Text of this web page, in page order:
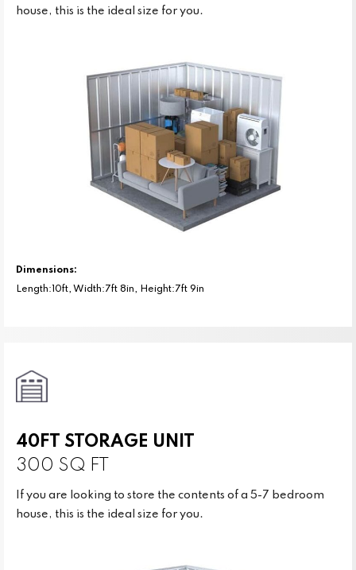
house, this is the ideal size for you.
Dimensions:
Length:10ft, Width:7ft 8in, Height:7ft 9in
40FT STORAGE UNIT
300 SQ FT
If you are looking to store the contents of a 5-7 bedroom
house, this is the ideal size for you.